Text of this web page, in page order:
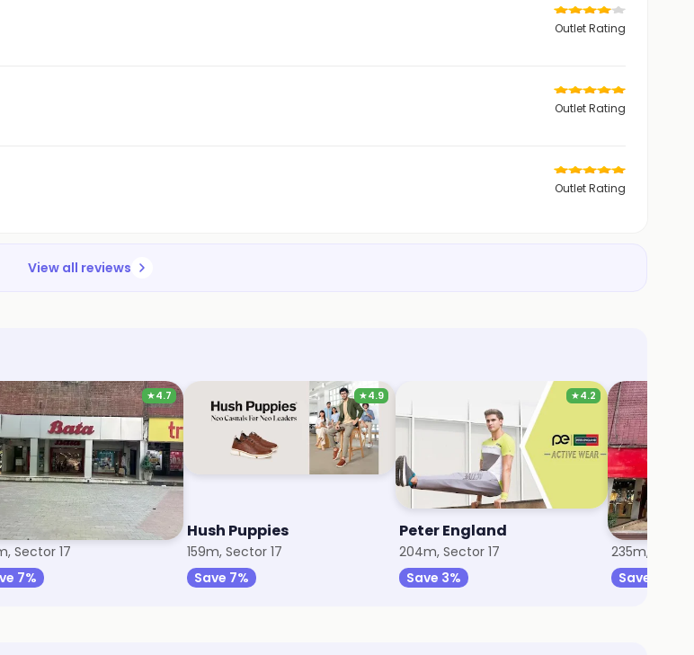
Outlet Rating
Outlet Rating
Outlet Rating
View all reviews
★4.7
Sector 17
7%
★4.9
Hush Puppies
159m, Sector 17
Save 7%
★4.2
Peter England
204m, Sector 17
Save 3%
The
235m, Sector
Save 8%